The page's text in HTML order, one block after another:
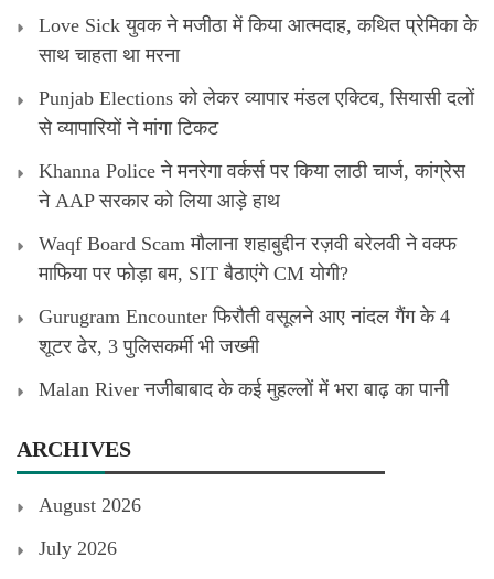
Love Sick युवक ने मजीठा में किया आत्मदाह, कथित प्रेमिका के
साथ चाहता था मरना
Punjab Elections को लेकर व्यापार मंडल एक्टिव, सियासी दलों
से व्यापारियों ने मांगा टिकट
Khanna Police ने मनरेगा वर्कर्स पर किया लाठी चार्ज, कांग्रेस
ने AAP सरकार को लिया आड़े हाथ
Waqf Board Scam मौलाना शहाबुद्दीन रज़वी बरेलवी ने वक्फ
माफिया पर फोड़ा बम, SIT बैठाएंगे CM योगी?
Gurugram Encounter फिरौती वसूलने आए नांदल गैंग के 4
शूटर ढेर, 3 पुलिसकर्मी भी जख्मी
Malan River नजीबाबाद के कई मुहल्लों में भरा बाढ़ का पानी
ARCHIVES
August 2026
July 2026